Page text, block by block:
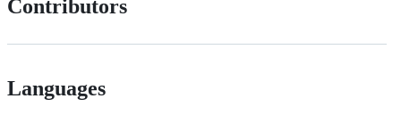
Contributors
Languages